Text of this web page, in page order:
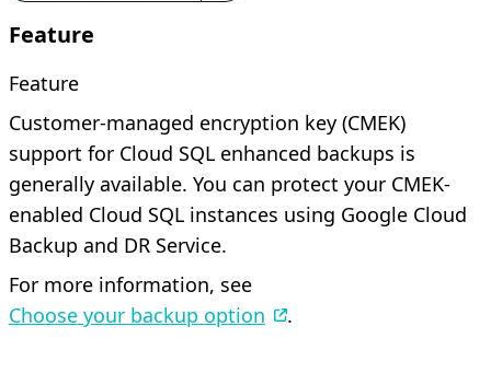
Feature
Feature
Customer-managed encryption key (CMEK)
support for Cloud SQL enhanced backups is
generally available. You can protect your CMEK-
enabled Cloud SQL instances using Google Cloud
Backup and DR Service.
For more information, see
Choose your backup option
.